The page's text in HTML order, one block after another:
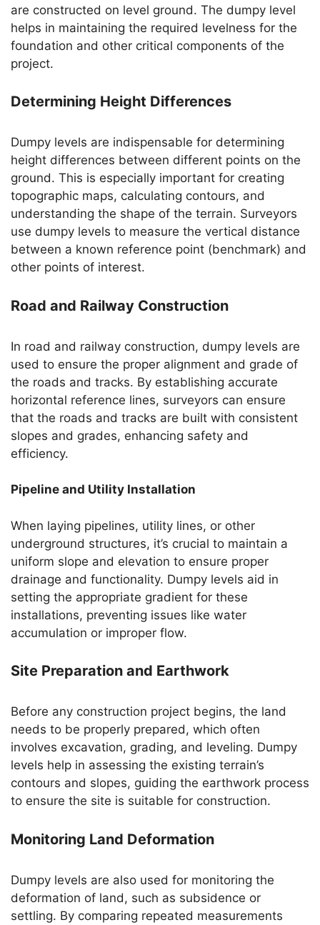
are constructed on level ground. The dumpy level
helps in maintaining the required levelness for the
foundation and other critical components of the
project.
Determining Height Differences
Dumpy levels are indispensable for determining
height differences between different points on the
ground. This is especially important for creating
topographic maps, calculating contours, and
understanding the shape of the terrain. Surveyors
use dumpy levels to measure the vertical distance
between a known reference point (benchmark) and
other points of interest.
Road and Railway Construction
In road and railway construction, dumpy levels are
used to ensure the proper alignment and grade of
the roads and tracks. By establishing accurate
horizontal reference lines, surveyors can ensure
that the roads and tracks are built with consistent
slopes and grades, enhancing safety and
efficiency.
Pipeline and Utility Installation
When laying pipelines, utility lines, or other
underground structures, it’s crucial to maintain a
uniform slope and elevation to ensure proper
drainage and functionality. Dumpy levels aid in
setting the appropriate gradient for these
installations, preventing issues like water
accumulation or improper flow.
Site Preparation and Earthwork
Before any construction project begins, the land
needs to be properly prepared, which often
involves excavation, grading, and leveling. Dumpy
levels help in assessing the existing terrain’s
contours and slopes, guiding the earthwork process
to ensure the site is suitable for construction.
Monitoring Land Deformation
Dumpy levels are also used for monitoring the
deformation of land, such as subsidence or
settling. By comparing repeated measurements